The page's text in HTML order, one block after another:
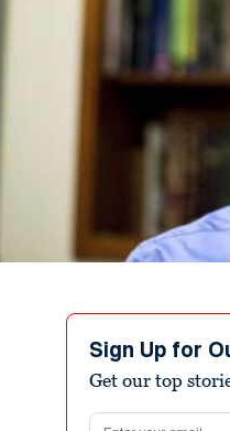
Sign Up for
Get our top
Email address